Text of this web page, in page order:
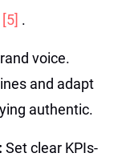
[5] .
voice.
and adapt
authentic.
Set clear KPIs-